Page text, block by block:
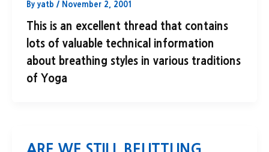
By yatb / November 2, 2001
This is an excellent thread that contains
lots of valuable technical information
about breathing styles in various traditions
of Yoga
ARE WE STILL BELITTLING